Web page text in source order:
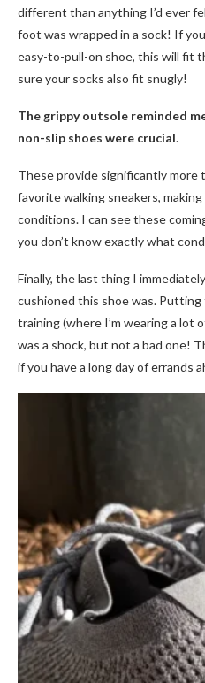
different than anything I’d ever
foot was wrapped in a sock! If
easy-to-pull-on shoe, this will fit
sure your socks also fit snugly!
The grippy outsole reminded
non-slip shoes were crucial.
These provide significantly more
favorite walking sneakers,
conditions. I can see these
you don’t know exactly what
Finally, the last thing I
cushioned this shoe was.
training (where I’m wearing a lot
was a shock, but not a bad one!
if you have a long day of errands